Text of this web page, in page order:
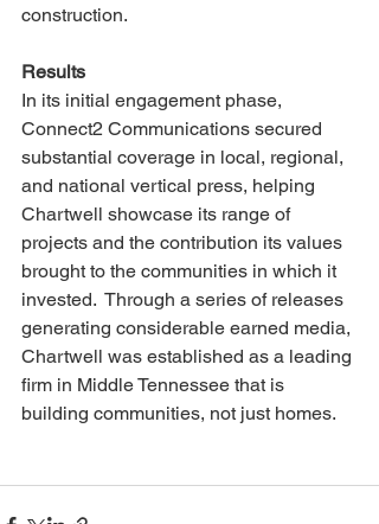
construction.
Results
In its initial engagement phase,
Connect2 Communications secured
substantial coverage in local, regional,
and national vertical press, helping
Chartwell showcase its range of
projects and the contribution its values
brought to the communities in which it
invested.  Through a series of releases
generating considerable earned media,
Chartwell was established as a leading
firm in Middle Tennessee that is
building communities, not just homes.